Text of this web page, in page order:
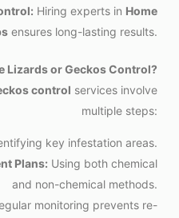
Hiring experts in Home
ensures long-lasting results.
Lizards or Geckos Control?
control services involve
multiple steps:
key infestation areas.
Plans: Using both chemical
and non-chemical methods.
monitoring prevents re-